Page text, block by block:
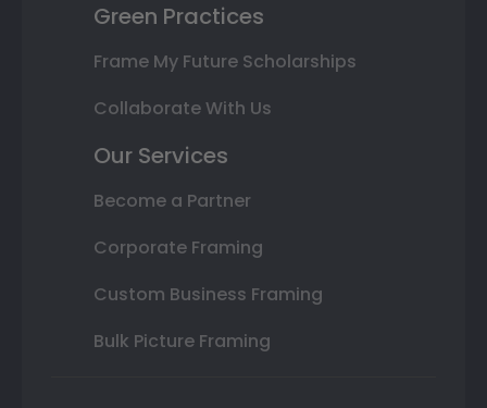
Green Practices
Frame My Future Scholarships
Collaborate With Us
Our Services
Become a Partner
Corporate Framing
Custom Business Framing
Bulk Picture Framing